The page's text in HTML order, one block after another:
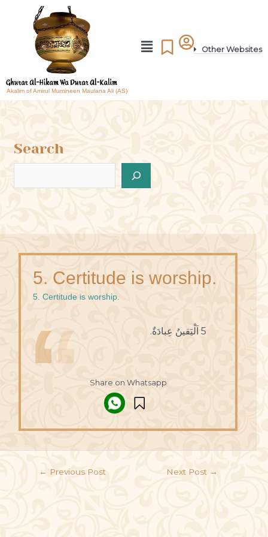
Akalim of Amirul Mumineen Maulana Ali (AS)
Other Websites
Search
5. Certitude is worship.
5. Certitude is worship.
5 اَلْيَقينُ عِبادَةٌ.
Share on Whatsapp
← Previous Post Next Post →